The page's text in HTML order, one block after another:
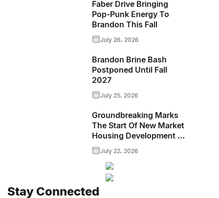
Season
Faber Drive Bringing
Pop-Punk Energy To
Brandon This Fall
July 26, 2026
Brandon Brine Bash
Postponed Until Fall
2027
July 25, 2026
Groundbreaking Marks
The Start Of New Market
Housing Development In
Downtown Brandon
July 22, 2026
Stay Connected